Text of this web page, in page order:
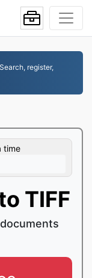
register,
time
TIFF